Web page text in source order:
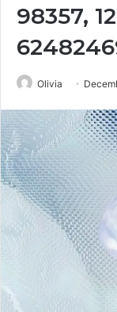
98357,
Olivia